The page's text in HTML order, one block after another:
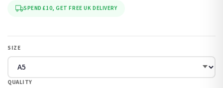
SPEND £10, GET FREE UK DELIVERY
SIZE
QUALITY